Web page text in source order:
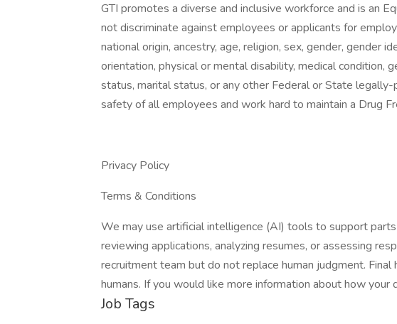
GTI promotes a diverse and inclusive workforce and is an
not discriminate against employees or applicants for
national origin, ancestry, age, religion, sex, gender, gender
orientation, physical or mental disability, medical condition,
status, marital status, or any other Federal or State
safety of all employees and work hard to maintain a Drug
Privacy Policy
Terms & Conditions
We may use artificial intelligence (AI) tools to support
reviewing applications, analyzing resumes, or assessing
recruitment team but do not replace human judgment.
humans. If you would like more information about how your
Job Tags